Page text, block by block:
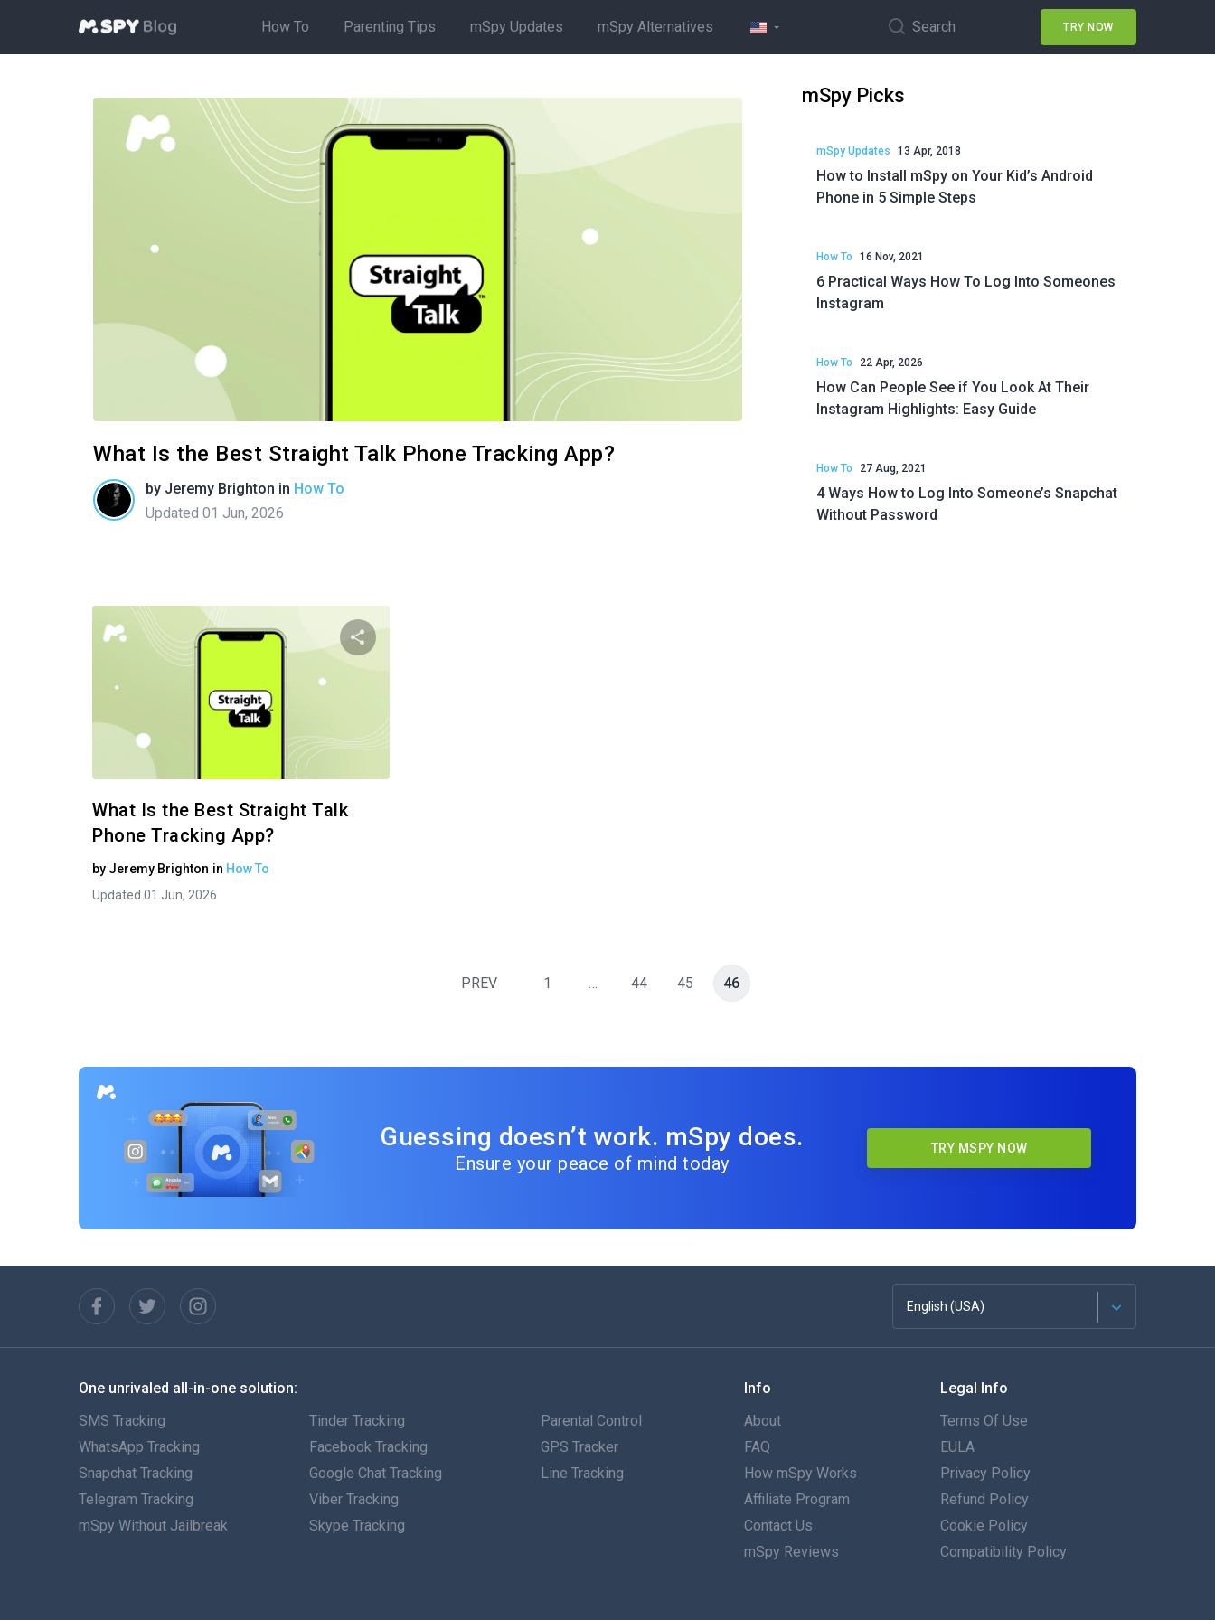
How To Parenting Tips mSpy Updates mSpy Alternatives Search TRY NOW
What Is the Best Straight Talk Phone Tracking App?
by Jeremy Brighton in How To
Updated 01 Jun, 2026
mSpy Picks
mSpy Updates 13 Apr, 2018
How to Install mSpy on Your Kid’s Android
Phone in 5 Simple Steps
How To 16 Nov, 2021
6 Practical Ways How To Log Into Someones
Instagram
How To 22 Apr, 2026
How Can People See if You Look At Their
Instagram Highlights: Easy Guide
How To 27 Aug, 2021
4 Ways How to Log Into Someone’s Snapchat
Without Password
What Is the Best Straight Talk
Phone Tracking App?
by Jeremy Brighton in How To
Updated 01 Jun, 2026
PREV 1 … 44 45 46
Guessing doesn’t work. mSpy does.
Ensure your peace of mind today
TRY MSPY NOW
English (USA)
Français
Español
Deutsch
Português
Italiano
One unrivaled all-in-one solution:
SMS Tracking
WhatsApp Tracking
Snapchat Tracking
Telegram Tracking
mSpy Without Jailbreak
Tinder Tracking
Facebook Tracking
Google Chat Tracking
Viber Tracking
Skype Tracking
Parental Control
GPS Tracker
Line Tracking
Info
About
FAQ
How mSpy Works
Affiliate Program
Contact Us
mSpy Reviews
Legal Info
Terms Of Use
EULA
Privacy Policy
Refund Policy
Cookie Policy
Compatibility Policy